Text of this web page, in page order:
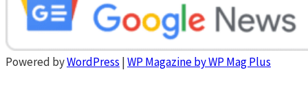
Powered byWordPress |WP Magazine by WP Mag Plus